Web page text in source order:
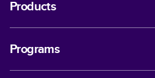
Products
Programs